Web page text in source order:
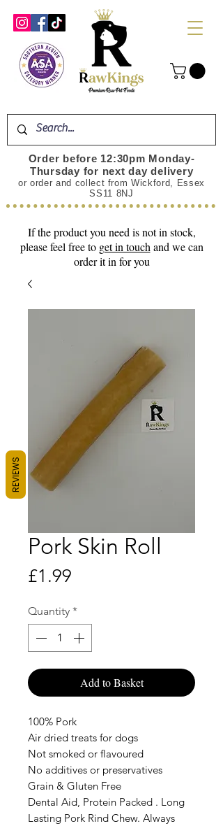
Order before 12:30pm Monday-
Thursday for next day delivery
or order and collect from Wickford, Essex
SS11 8NJ
If the product you need is not in stock,
please feel free to get in touch and we can
order it in for you
Pork Skin Roll
£1.99
Quantity *
Add to Basket
100% Pork
Air dried treats for dogs
Not smoked or flavoured
No additives or preservatives
Grain & Gluten Free
Dental Aid, Protein Packed . Long
Lasting Pork Rind Chew. Always
REVIEWS